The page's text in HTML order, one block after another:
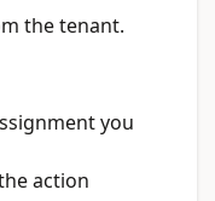
the tenant.
you
action